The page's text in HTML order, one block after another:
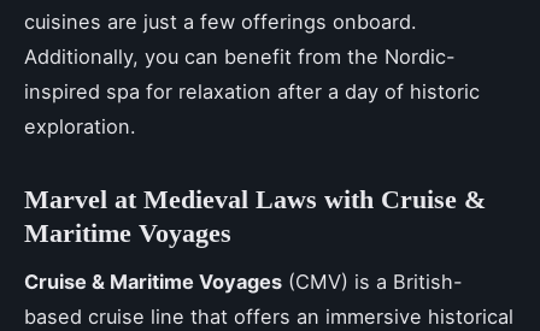
cuisines are just a few offerings onboard.
Additionally, you can benefit from the Nordic-
inspired spa for relaxation after a day of historic
exploration.
Marvel at Medieval Laws with Cruise &
Maritime Voyages
Cruise & Maritime Voyages (CMV) is a British-
based cruise line that offers an immersive historical